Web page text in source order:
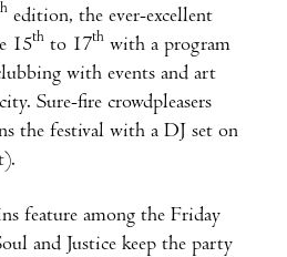
edition, the ever-excellent
15th to 17th with a program
with events and art
Sure-fire crowdpleasers
the festival with a DJ set on
feature among the Friday
and Justice keep the party